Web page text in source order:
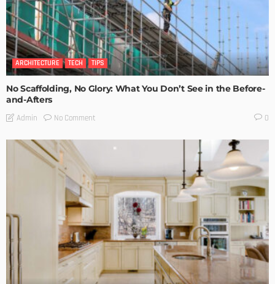
ARCHITECTURE TECH TIPS
No Scaffolding, No Glory: What You Don’t See in the Before-
and-Afters
Admin No Comment 0